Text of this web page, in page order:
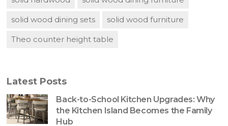
solid wood dining sets solid wood furniture
Theo counter height table
Latest Posts
Back-to-School Kitchen Upgrades: Why
the Kitchen Island Becomes the Family
Hub